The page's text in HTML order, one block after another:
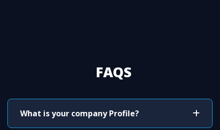
FAQS
What is your company Profile?